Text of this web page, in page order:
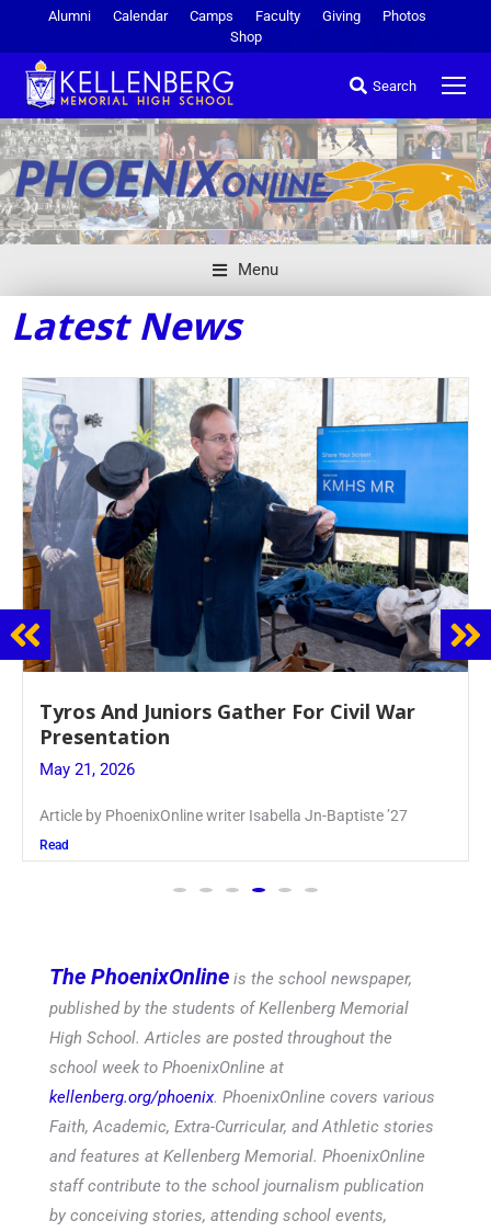
Alumni Calendar Camps Faculty Giving
Photos
Shop
Search
Menu
Latest News
Guidance Dept. Sponsors Sophomore Film
Event
May 20, 2026
Keira Seward said, “It kind of hit
Read
The PhoenixOnline is the school newspaper,
published by the students of Kellenberg Memorial
High School. Articles are posted throughout the
school week to PhoenixOnline at
kellenberg.org/phoenix. PhoenixOnline covers various
Faith, Academic, Extra-Curricular, and Athletic stories
and features at Kellenberg Memorial. PhoenixOnline
staff contribute to the school journalism publication
by conceiving stories, attending school events,